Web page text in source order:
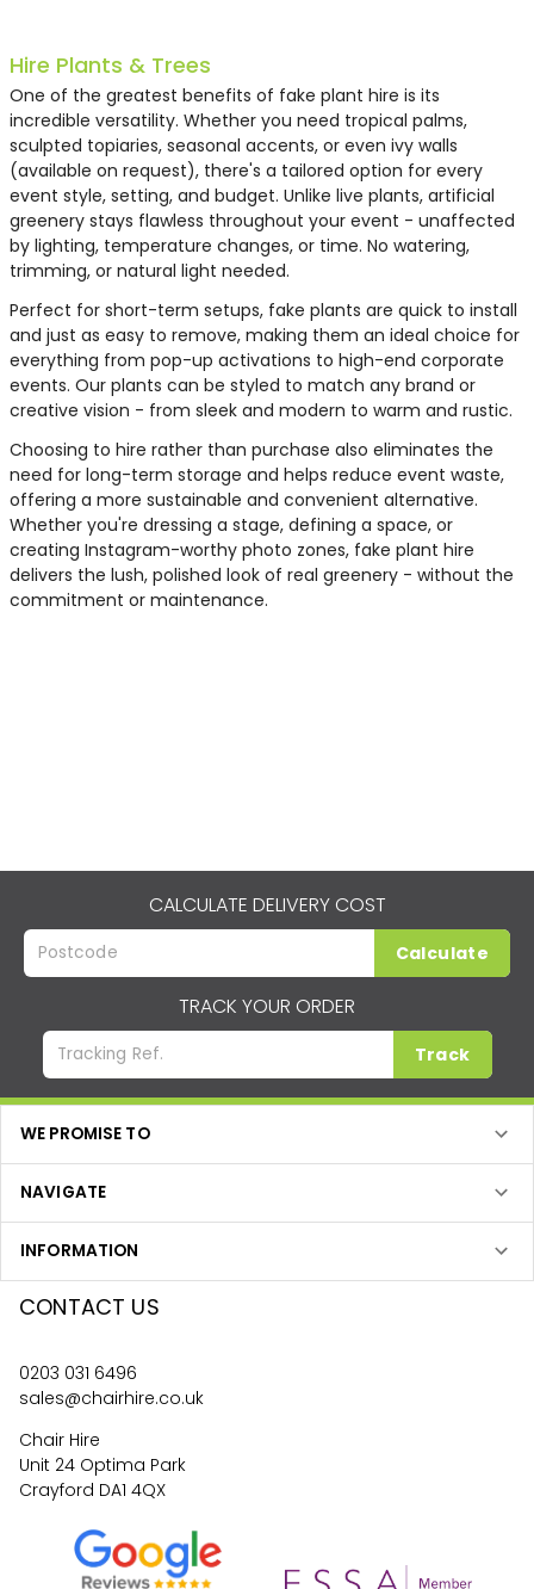
Hire Plants & Trees
One of the greatest benefits of fake plant hire is its
incredible versatility. Whether you need tropical palms,
sculpted topiaries, seasonal accents, or even ivy walls
(available on request), there's a tailored option for every
event style, setting, and budget. Unlike live plants, artificial
greenery stays flawless throughout your event - unaffected
by lighting, temperature changes, or time. No watering,
trimming, or natural light needed.
Perfect for short-term setups, fake plants are quick to install
and just as easy to remove, making them an ideal choice for
everything from pop-up activations to high-end corporate
events. Our plants can be styled to match any brand or
creative vision - from sleek and modern to warm and rustic.
Choosing to hire rather than purchase also eliminates the
need for long-term storage and helps reduce event waste,
offering a more sustainable and convenient alternative.
Whether you're dressing a stage, defining a space, or
creating Instagram-worthy photo zones, fake plant hire
delivers the lush, polished look of real greenery - without the
commitment or maintenance.
CALCULATE DELIVERY COST
Calculate
TRACK YOUR ORDER
Track
WE PROMISE TO
NAVIGATE
INFORMATION
CONTACT US
0203 031 6496
sales@chairhire.co.uk
Chair Hire
Unit 24 Optima Park
Crayford DA1 4QX